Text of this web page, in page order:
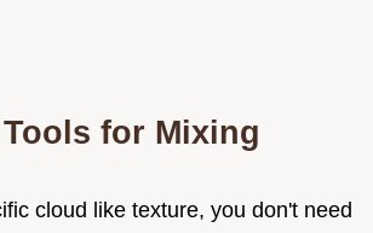
for Mixing
cloud like texture, you don't need